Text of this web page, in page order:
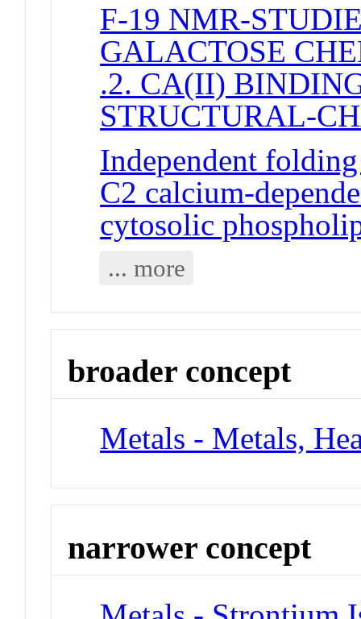
F-19 NMR-
GALACTOSE
.2. CA(II)
STRUCTURAL-
Independent
C2 calcium-
cytosolic
... more
broader concept
Metals - Metals,
narrower concept